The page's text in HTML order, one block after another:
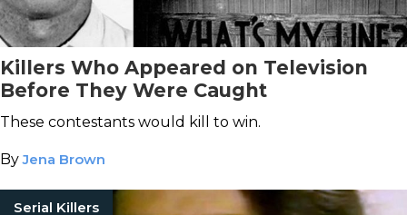
Killers Who Appeared on Television
Before They Were Caught
These contestants would kill to win.
ByJena Brown
Serial Killers